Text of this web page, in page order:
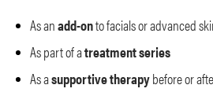
As anadd-onto facials or advanced
As part of atreatment series
As asupportive therapybefore or